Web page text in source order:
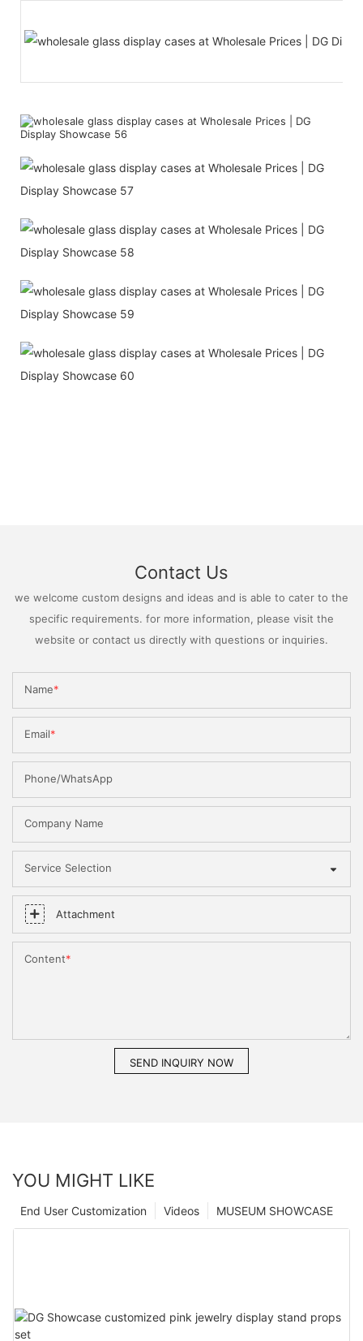
Contact Us
we welcome custom designs and ideas and is able to cater to the
specific requirements. for more information, please visit the
website or contact us directly with questions or inquiries.
Name
Email
Phone/WhatsApp
Company Name
Service Selection
Attachment
Content
SEND INQUIRY NOW
YOU MIGHT LIKE
MUSEUM SHOWCASE
Videos
End User Customization